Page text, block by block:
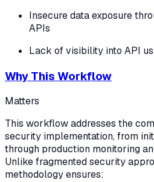
Insecure data exposure
APIs
Lack of visibility into API
Why This Workflow
Matters
This workflow addresses the
security implementation, from
through production monitoring
Unlike fragmented security
methodology ensures: